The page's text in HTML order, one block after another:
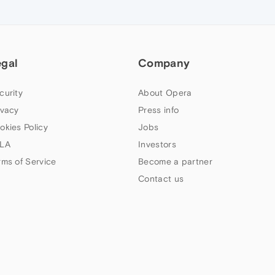
Policy
of Service
Company
About Opera
Press info
Jobs
Investors
Become a partner
Contact us